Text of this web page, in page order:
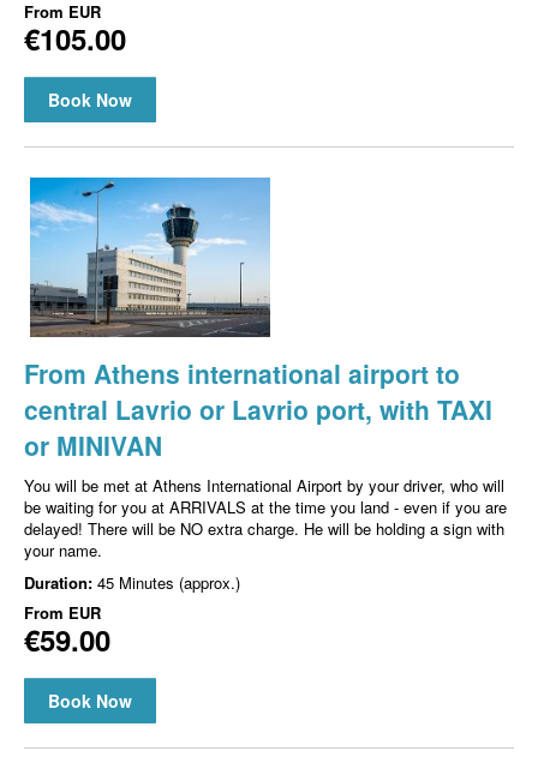
From EUR
€105.00
Book Now
From Athens international airport to
central Lavrio or Lavrio port, with TAXI
or MINIVAN
You will be met at Athens International Airport by your driver, who will
be waiting for you at ARRIVALS at the time you land - even if you are
delayed! There will be NO extra charge. He will be holding a sign with
your name.
Duration: 45 Minutes (approx.)
From EUR
€59.00
Book Now